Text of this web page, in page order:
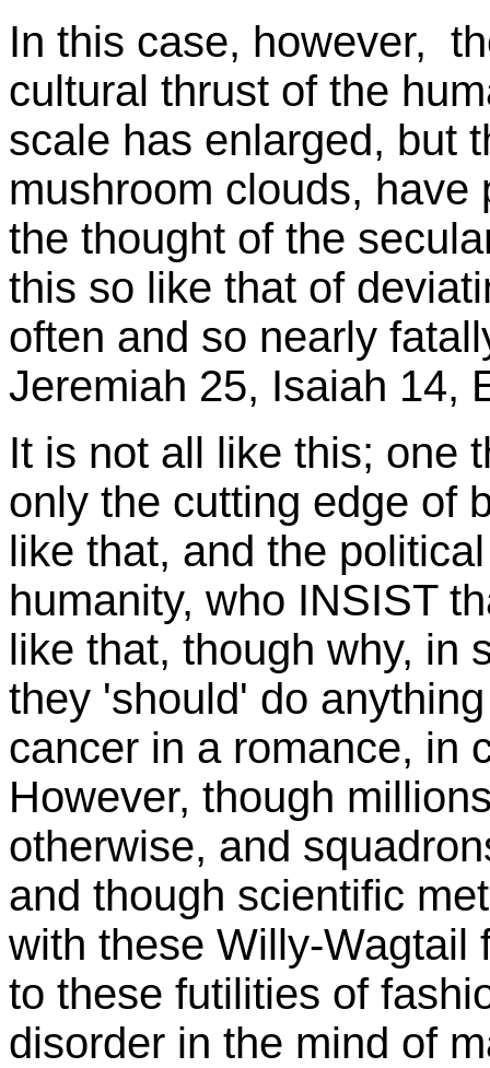
In this case, however,
cultural thrust of the
scale has enlarged, but
mushroom clouds, have
the thought of the
this so like that of
often and so nearly
Jeremiah 25, Isaiah 14,
It is not all like this; one
only the cutting edge of
like that, and the
humanity, who INSIST
like that, though why, in
they 'should' do
cancer in a romance, in
However, though
otherwise, and
and though scientific
with these Willy-Wagtail
to these futilities of
disorder in the mind of